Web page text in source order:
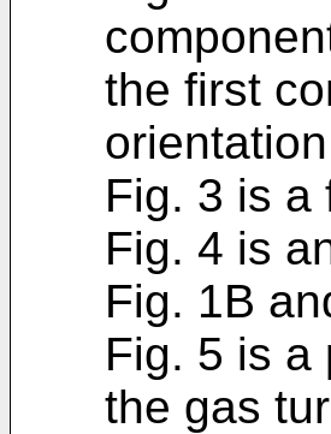
the first
Fig. 3 is a
Fig. 4 is
Fig. 1B
Fig. 5 is a
the gas